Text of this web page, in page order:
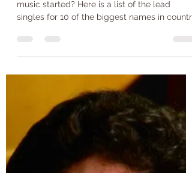
Emily Shenk
Jul 23, 2021
7 min read
Debut Singles by Country
Superstars
Ever wonder where the stars of country
music started? Here is a list of the lead
singles for 10 of the biggest names in country
music!...